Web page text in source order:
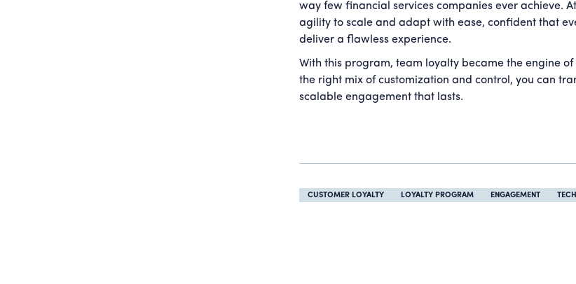
way few financial services companies ever achieve.
agility to scale and adapt with ease, confident that
deliver a flawless experience.
With this program, team loyalty became the engine
the right mix of customization and control, you can
scalable engagement that lasts.
CUSTOMER LOYALTY LOYALTY PROGRAM ENGAGEMENT